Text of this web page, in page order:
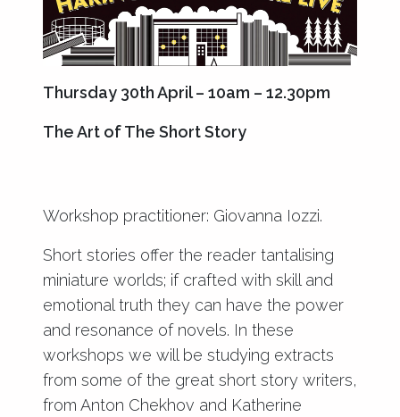
Thursday 30th April – 10am – 12.30pm
The Art of The Short Story
Workshop practitioner: Giovanna Iozzi.
Short stories offer the reader tantalising
miniature worlds; if crafted with skill and
emotional truth they can have the power
and resonance of novels. In these
workshops we will be studying extracts
from some of the great short story writers,
from Anton Chekhov and Katherine